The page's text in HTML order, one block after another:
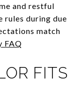
and restful
rules during due
match
FAQ
FITS